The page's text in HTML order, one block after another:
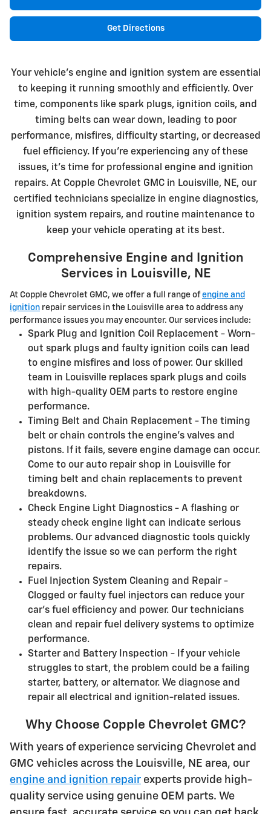
Get Directions
Your vehicle's engine and ignition system are essential
to keeping it running smoothly and efficiently. Over
time, components like spark plugs, ignition coils, and
timing belts can wear down, leading to poor
performance, misfires, difficulty starting, or decreased
fuel efficiency. If you're experiencing any of these
issues, it's time for professional engine and ignition
repairs. At Copple Chevrolet GMC in Louisville, NE, our
certified technicians specialize in engine diagnostics,
ignition system repairs, and routine maintenance to
keep your vehicle operating at its best.
Comprehensive Engine and Ignition
Services in Louisville, NE
At Copple Chevrolet GMC, we offer a full range ofengine and
ignition repair services in the Louisville area to address any
performance issues you may encounter. Our services include:
Spark Plug and Ignition Coil Replacement - Worn-
out spark plugs and faulty ignition coils can lead
to engine misfires and loss of power. Our skilled
team in Louisville replaces spark plugs and coils
with high-quality OEM parts to restore engine
performance.
Timing Belt and Chain Replacement - The timing
belt or chain controls the engine's valves and
pistons. If it fails, severe engine damage can occur.
Come to our auto repair shop in Louisville for
timing belt and chain replacements to prevent
breakdowns.
Check Engine Light Diagnostics - A flashing or
steady check engine light can indicate serious
problems. Our advanced diagnostic tools quickly
identify the issue so we can perform the right
repairs.
Fuel Injection System Cleaning and Repair -
Clogged or faulty fuel injectors can reduce your
car's fuel efficiency and power. Our technicians
clean and repair fuel delivery systems to optimize
performance.
Starter and Battery Inspection - If your vehicle
struggles to start, the problem could be a failing
starter, battery, or alternator. We diagnose and
repair all electrical and ignition-related issues.
Why Choose Copple Chevrolet GMC?
With years of experience servicing Chevrolet and
GMC vehicles across the Louisville, NE area, our
engine and ignition repair experts provide high-
quality service using genuine OEM parts. We